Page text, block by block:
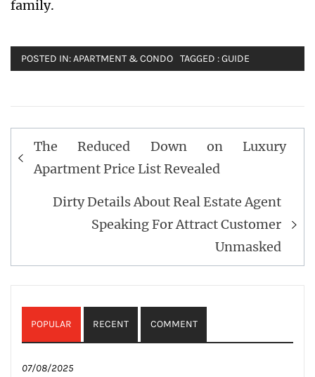
family.
POSTED IN:APARTMENT & CONDO TAGGED :GUIDE
Post
navigation
The Reduced Down on Luxury
Apartment Price List Revealed
Dirty Details About Real Estate Agent
Speaking For Attract Customer
Unmasked
POPULAR RECENT COMMENT
07/08/2025